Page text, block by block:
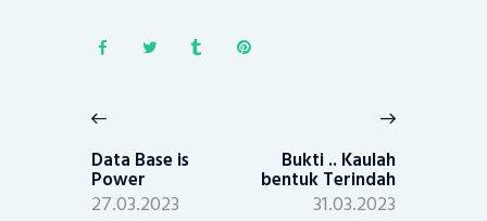
navigation
post:
Data Base is
Power
27.03.2023
Bukti .. Kaulah
bentuk Terindah
31.03.2023